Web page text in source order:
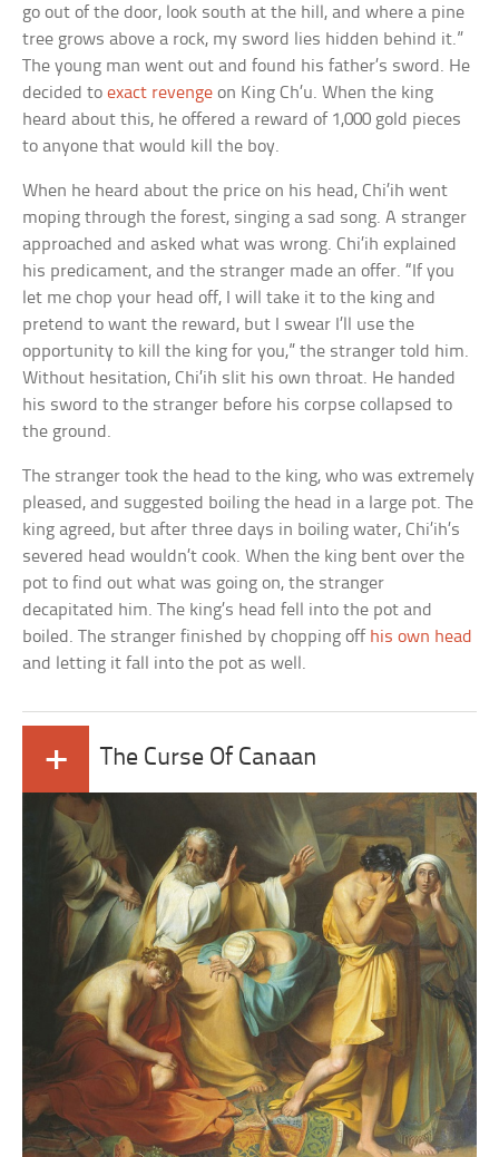
go out of the door, look south at the hill, and where a pine
tree grows above a rock, my sword lies hidden behind it.”
The young man went out and found his father’s sword. He
decided toexact revenge on King Ch’u. When the king
heard about this, he offered a reward of 1,000 gold pieces
to anyone that would kill the boy.
When he heard about the price on his head, Chi’ih went
moping through the forest, singing a sad song. A stranger
approached and asked what was wrong. Chi’ih explained
his predicament, and the stranger made an offer. “If you
let me chop your head off, I will take it to the king and
pretend to want the reward, but I swear I’ll use the
opportunity to kill the king for you,” the stranger told him.
Without hesitation, Chi’ih slit his own throat. He handed
his sword to the stranger before his corpse collapsed to
the ground.
The stranger took the head to the king, who was extremely
pleased, and suggested boiling the head in a large pot. The
king agreed, but after three days in boiling water, Chi’ih’s
severed head wouldn’t cook. When the king bent over the
pot to find out what was going on, the stranger
decapitated him. The king’s head fell into the pot and
boiled. The stranger finished by chopping off his own head
and letting it fall into the pot as well.
+ The Curse Of Canaan